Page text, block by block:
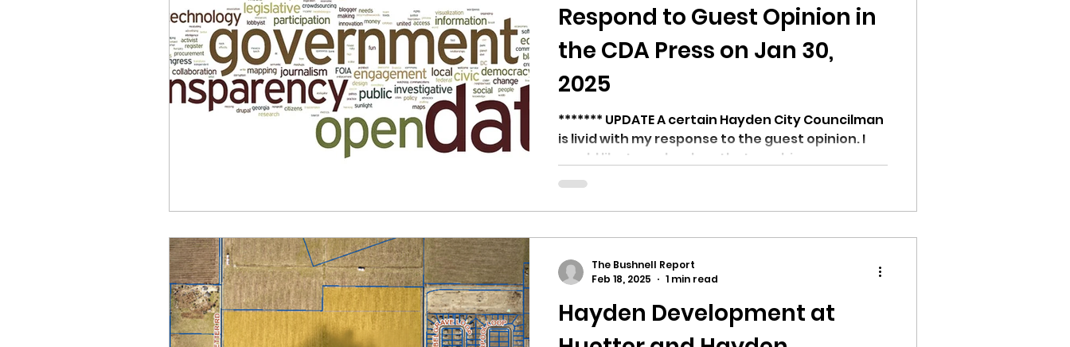
Respond to Guest Opinion in
the CDA Press on Jan 30,
2025
******* UPDATE A certain Hayden City Councilman
is livid with my response to the guest opinion. I
would like to make clear that one big...
Hayden Development at
The Bushnell Report
Feb 18, 2025
1 min read